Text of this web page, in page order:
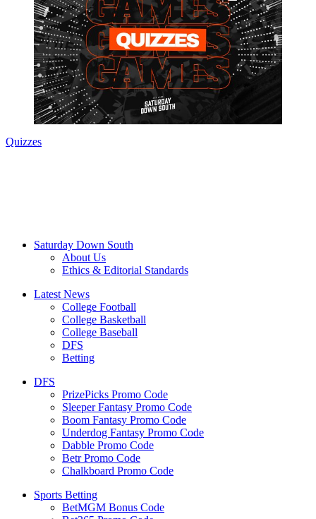
Quizzes
Saturday Down South
About Us
Ethics & Editorial Standards
Latest News
College Football
College Basketball
College Baseball
DFS
Betting
DFS
PrizePicks Promo Code
Sleeper Fantasy Promo Code
Boom Fantasy Promo Code
Underdog Fantasy Promo Code
Dabble Promo Code
Betr Promo Code
Chalkboard Promo Code
Sports Betting
BetMGM Bonus Code